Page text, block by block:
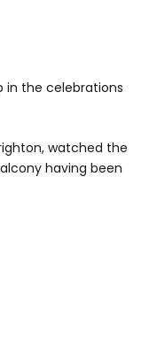
in the celebrations
watched the
having been